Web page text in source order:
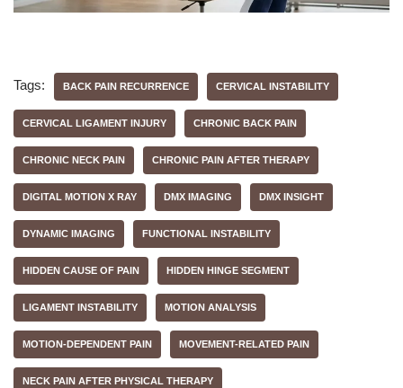
Tags: BACK PAIN RECURRENCE CERVICAL INSTABILITY
CERVICAL LIGAMENT INJURY CHRONIC BACK PAIN
CHRONIC NECK PAIN CHRONIC PAIN AFTER THERAPY
DIGITAL MOTION X RAY DMX IMAGING DMX INSIGHT
DYNAMIC IMAGING FUNCTIONAL INSTABILITY
HIDDEN CAUSE OF PAIN HIDDEN HINGE SEGMENT
LIGAMENT INSTABILITY MOTION ANALYSIS
MOTION-DEPENDENT PAIN MOVEMENT-RELATED PAIN
NECK PAIN AFTER PHYSICAL THERAPY